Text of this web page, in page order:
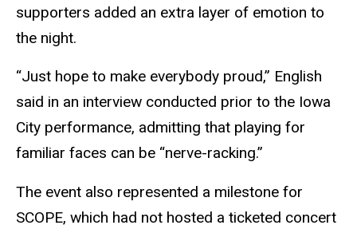
supporters added an extra layer of emotion to
the night.
“Just hope to make everybody proud,” English
said in an interview conducted prior to the Iowa
City performance, admitting that playing for
familiar faces can be “nerve-racking.”
The event also represented a milestone for
SCOPE, which had not hosted a ticketed concert